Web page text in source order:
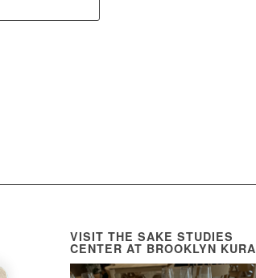
VISIT THE SAKE STUDIES
CENTER AT BROOKLYN KURA